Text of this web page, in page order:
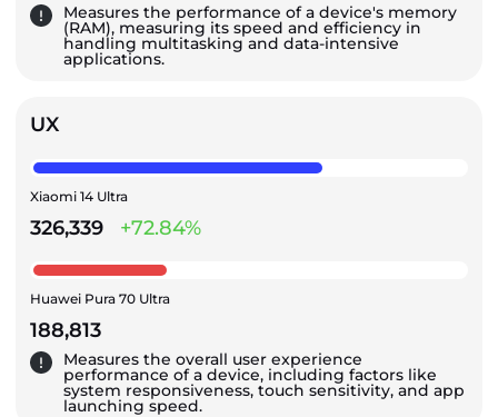
Measures the performance of a device's memory
(RAM), measuring its speed and efficiency in
handling multitasking and data-intensive
applications.
UX
Xiaomi 14 Ultra
326,339 +72.84%
Huawei Pura 70 Ultra
188,813
Measures the overall user experience
performance of a device, including factors like
system responsiveness, touch sensitivity, and app
launching speed.